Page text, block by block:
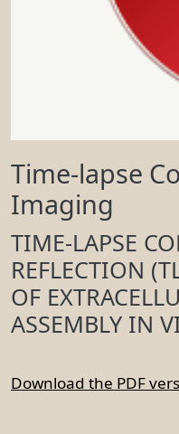
Time-lapse
Imaging
TIME-LAPSE
REFLECTION
OF
ASSEMBLY IN
Download the PDF